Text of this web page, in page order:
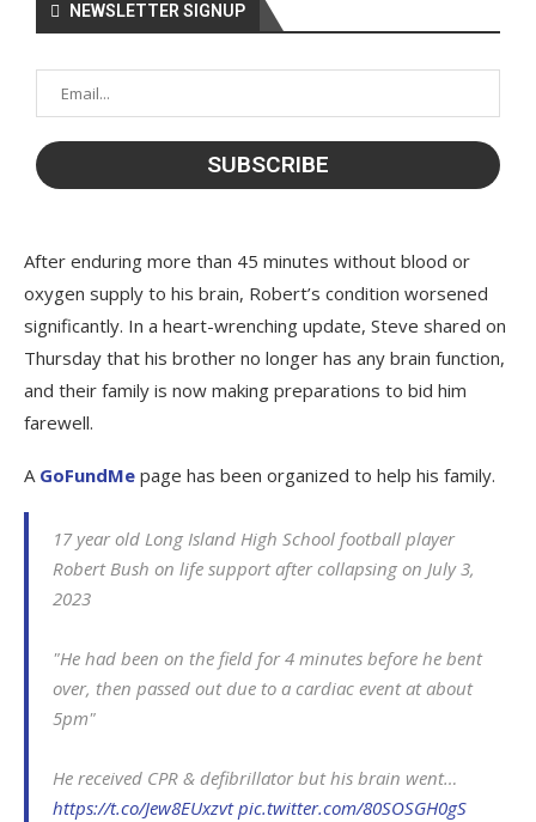
NEWSLETTER SIGNUP
After enduring more than 45 minutes without blood or
oxygen supply to his brain, Robert’s condition worsened
significantly. In a heart-wrenching update, Steve shared on
Thursday that his brother no longer has any brain function,
and their family is now making preparations to bid him
farewell.
A GoFundMe page has been organized to help his family.
17 year old Long Island High School football player
Robert Bush on life support after collapsing on July 3,
2023
"He had been on the field for 4 minutes before he bent
over, then passed out due to a cardiac event at about
5pm"
He received CPR & defibrillator but his brain went…
https://t.co/Jew8EUxzvt pic.twitter.com/80SOSGH0gS